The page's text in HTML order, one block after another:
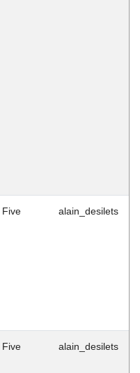
Five alain_desilets
Five alain_desilets